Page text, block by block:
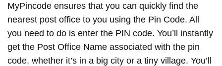
MyPincode ensures that you can quickly find the
nearest post office to you using the Pin Code. All
you need to do is enter the PIN code. You’ll instantly
get the Post Office Name associated with the pin
code, whether it’s in a big city or a tiny village. You’ll